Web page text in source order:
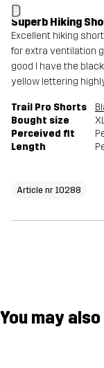
D
Superb Hiking
Excellent hiking
for extra ventilation
good I have the
yellow lettering
Trail Pro Shorts
Bought size
Perceived fit
Length
Article nr 10288
You may